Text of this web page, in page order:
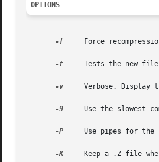
OPTIONS
-f
Force
-t
Tests the new
-v
Verbose. Display
-9
Use the slowest
-P
Use pipes for the
-K
Keep a .Z file